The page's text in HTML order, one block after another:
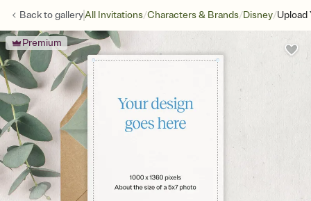
Back togalleryAll Invitations/Characters & Brands/Disney/Upload
Premium